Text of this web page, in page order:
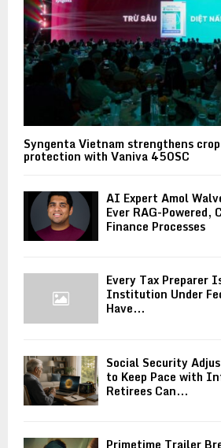
Syngenta Vietnam strengthens
protection with Vaniva 450SC
AI Expert Amol
Ever RAG-Powered,
Finance Processes
Every Tax Preparer
Institution Under
Have...
Social Security
to Keep Pace with
Retirees Can...